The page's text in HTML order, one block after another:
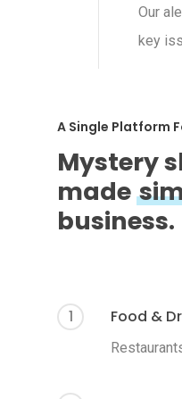
Our
key
A Single Platform
Mystery
made
business.
1 Food &